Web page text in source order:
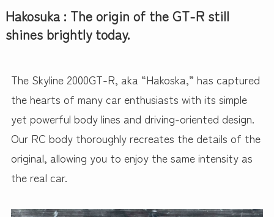
Hakosuka : The origin of the GT-R still
shines brightly today.
The Skyline 2000GT-R, aka “Hakoska,” has captured
the hearts of many car enthusiasts with its simple
yet powerful body lines and driving-oriented design.
Our RC body thoroughly recreates the details of the
original, allowing you to enjoy the same intensity as
the real car.